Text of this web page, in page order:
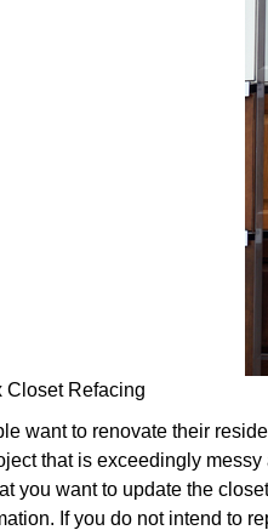
Closet Refacing
want to renovate their
that is exceedingly
you want to update the
If you do not intend to